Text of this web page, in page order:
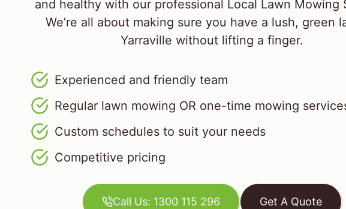
and healthy with our professional Local Lawn Mowing
We’re all about making sure you have a lush, green
Yarraville without lifting a finger.
Experienced and friendly team
Regular lawn mowing OR one-time mowing
Custom schedules to suit your needs
Competitive pricing
Call Us: 1300 115 296 Get A Quote